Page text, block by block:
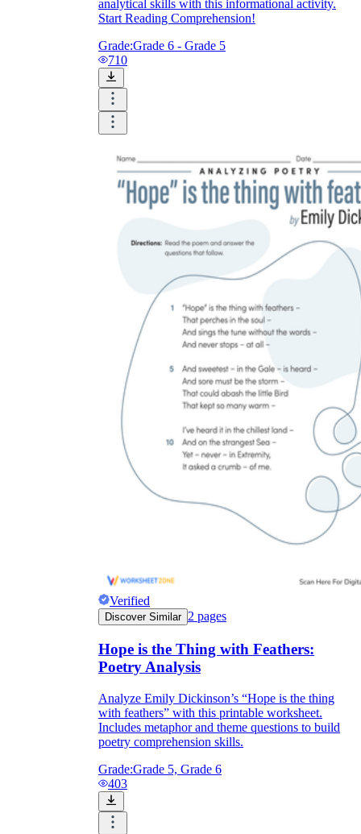
analytical skills with this informational activity.
Start Reading Comprehension!
Grade:Grade 6 - Grade 5
710
Verified
Discover Similar 2 pages
Hope is the Thing with Feathers:
Poetry Analysis
Analyze Emily Dickinson’s “Hope is the thing
with feathers” with this printable worksheet.
Includes metaphor and theme questions to build
poetry comprehension skills.
Grade:Grade 5, Grade 6
403